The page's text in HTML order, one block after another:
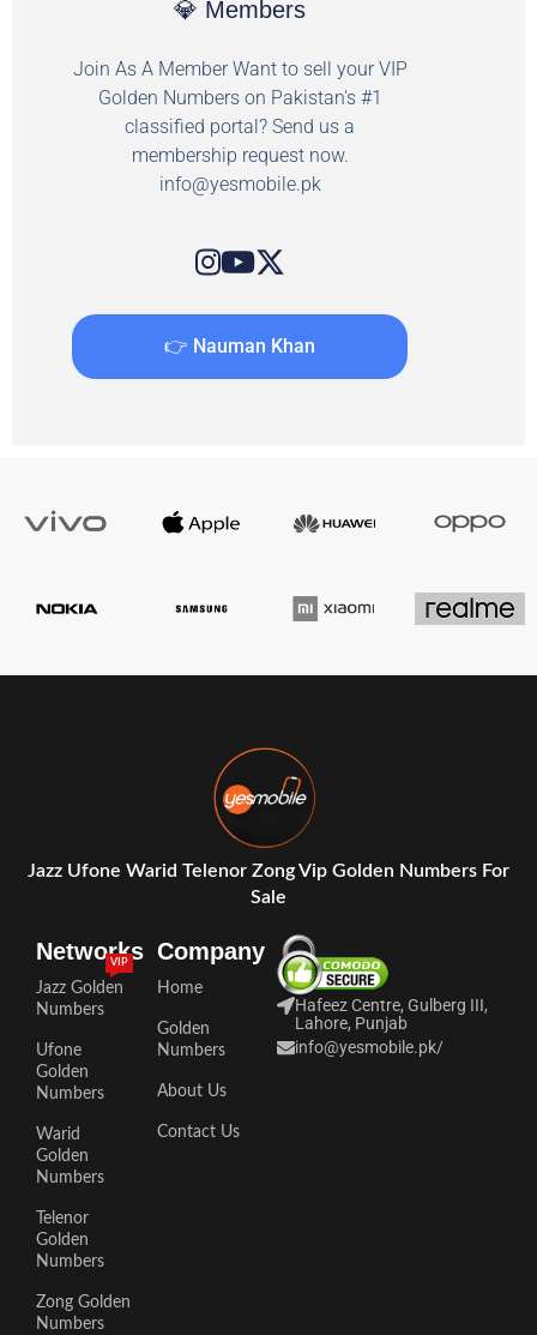
💎 Members
Join As A Member Want to sell your VIP
Golden Numbers on Pakistan's #1
classified portal? Send us a
membership request now.
info@yesmobile.pk
👉 Nauman Khan
Jazz Ufone Warid Telenor Zong Vip Golden Numbers For
Sale
Networks
Jazz Golden
Numbers
VIP
Ufone
Golden
Numbers
Warid
Golden
Numbers
Telenor
Golden
Numbers
Zong Golden
Numbers
Company
Home
Golden
Numbers
About Us
Contact Us
Hafeez Centre, Gulberg III,
Lahore, Punjab
info@yesmobile.pk/